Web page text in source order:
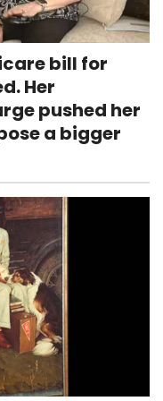
bill for
Her
pushed her
a bigger